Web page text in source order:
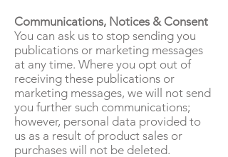
Communications, Notices & Consent
You can ask us to stop sending you
publications or marketing messages
at any time. Where you opt out of
receiving these publications or
marketing messages, we will not send
you further such communications;
however, personal data provided to
us as a result of product sales or
purchases will not be deleted.